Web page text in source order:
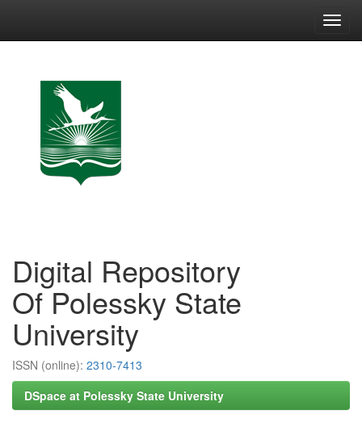
Digital Repository
Of Polessky State
University
ISSN (online): 2310-7413
DSpace at Polessky State University